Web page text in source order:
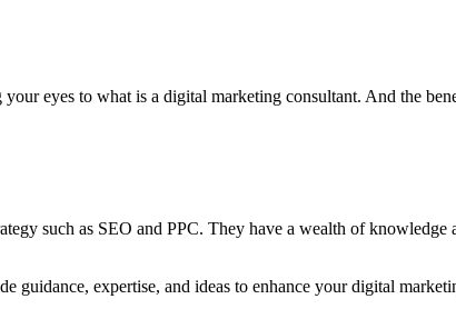
eyes to what is a digital marketing consultant. And the
such as SEO and PPC. They have a wealth of
expertise, and ideas to enhance your digital